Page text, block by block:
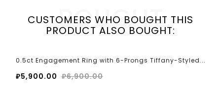
CUSTOMERS WHO BOUGHT THIS
PRODUCT ALSO BOUGHT:
BOUGHT
0.5ct Engagement Ring with 6-Prongs Tiffany-Styled...
₽5,900.00 ₽6,900.00